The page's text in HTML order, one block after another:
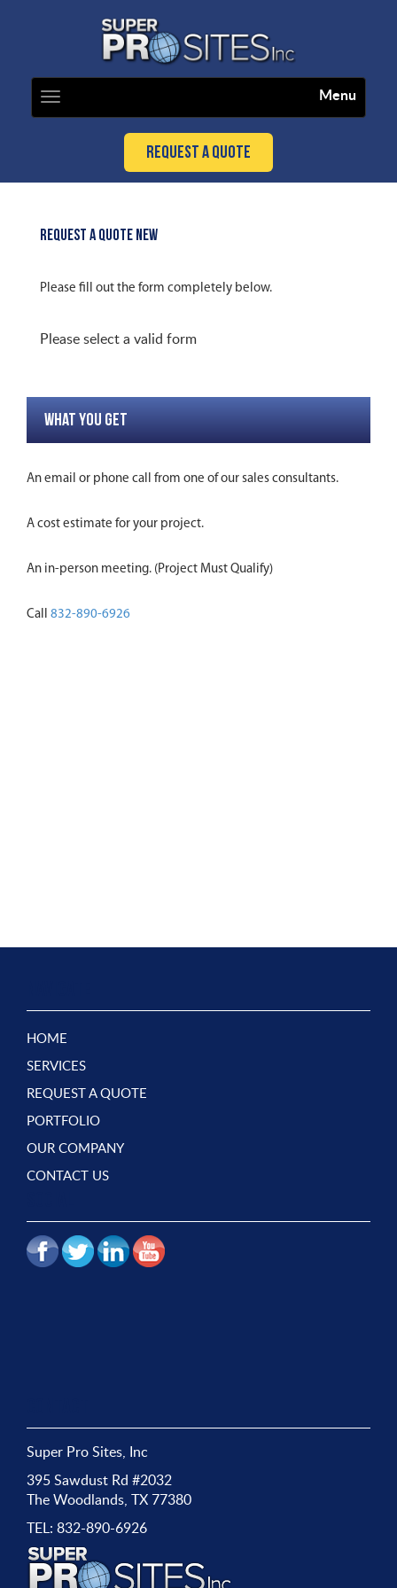
navigation
Menu
Request a Quote
REQUEST A QUOTE NEW
Please fill out the form completely below.
Please select a valid form
WHAT YOU GET
An email or phone call from one of our sales consultants.
A cost estimate for your project.
An in-person meeting. (Project Must Qualify)
Call 832-890-6926
HOME
SERVICES
REQUEST A QUOTE
PORTFOLIO
OUR COMPANY
CONTACT US
Super Pro Sites, Inc
395 Sawdust Rd #2032
The Woodlands, TX 77380
TEL: 832-890-6926